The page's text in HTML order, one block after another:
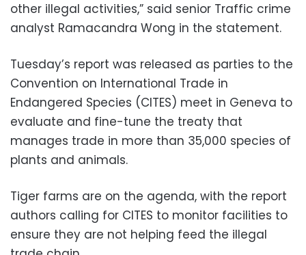
other illegal activities,” said senior Traffic crime
analyst Ramacandra Wong in the statement.
Tuesday’s report was released as parties to the
Convention on International Trade in
Endangered Species (CITES) meet in Geneva to
evaluate and fine-tune the treaty that
manages trade in more than 35,000 species of
plants and animals.
Tiger farms are on the agenda, with the report
authors calling for CITES to monitor facilities to
ensure they are not helping feed the illegal